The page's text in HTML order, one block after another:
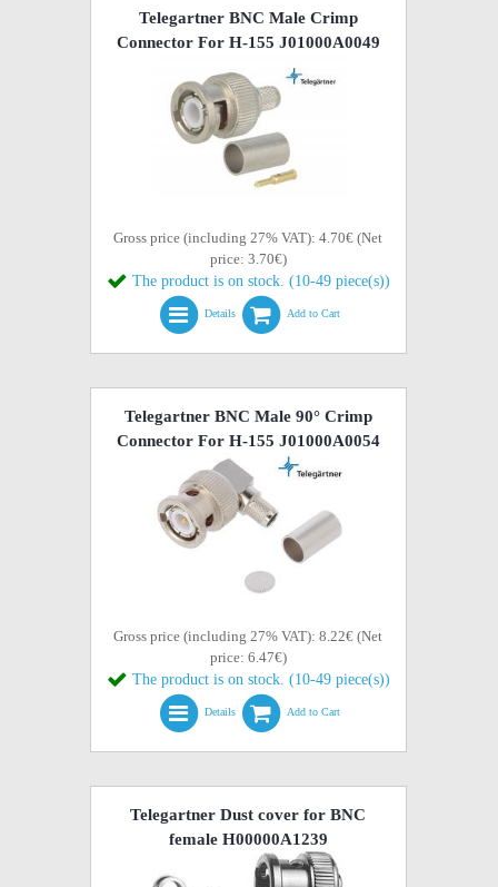
Telegartner BNC Male Crimp
Connector For H-155 J01000A0049
Gross price (including 27% VAT): 4.70€ (Net
price: 3.70€)
The product is on stock. (10-49 piece(s))
Details Add to Cart
Telegartner BNC Male 90° Crimp
Connector For H-155 J01000A0054
Gross price (including 27% VAT): 8.22€ (Net
price: 6.47€)
The product is on stock. (10-49 piece(s))
Details Add to Cart
Telegartner Dust cover for BNC
female H00000A1239